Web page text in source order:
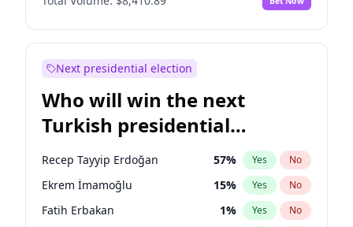
Next presidential election
Who will win the next
Turkish presidential
election?
Recep Tayyip Erdoğan 57% Yes No
Ekrem İmamoğlu 15% Yes No
Fatih Erbakan 1% Yes No